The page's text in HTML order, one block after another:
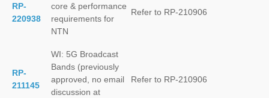
RP-
220938
core & performance
requirements for
NTN
Refer to RP-210906
RP-
211145
WI: 5G Broadcast
Bands (previously
approved, no email
discussion at
Refer to RP-210906